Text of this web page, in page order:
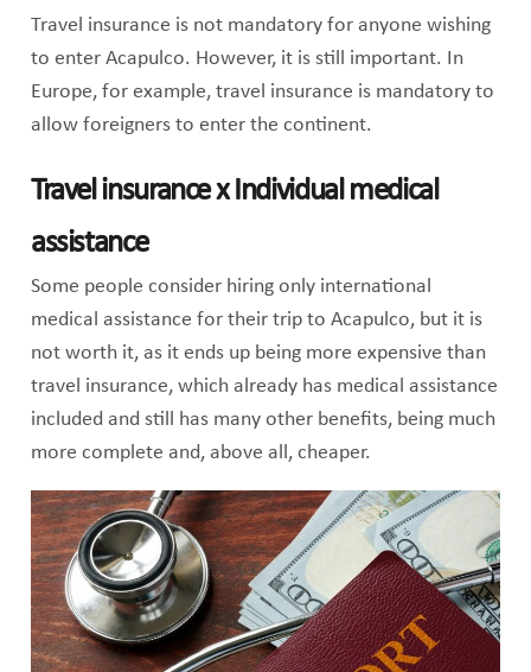
Travel insurance is not mandatory for anyone wishing
to enter Acapulco. However, it is still important. In
Europe, for example, travel insurance is mandatory to
allow foreigners to enter the continent.
Travel insurance x Individual medical
assistance
Some people consider hiring only international
medical assistance for their trip to Acapulco, but it is
not worth it, as it ends up being more expensive than
travel insurance, which already has medical assistance
included and still has many other benefits, being much
more complete and, above all, cheaper.